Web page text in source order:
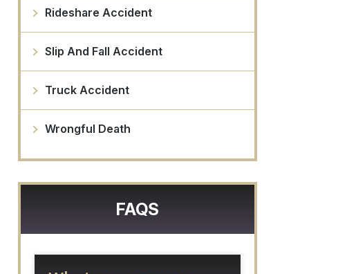
Rideshare Accident
Slip And Fall Accident
Truck Accident
Wrongful Death
FAQS